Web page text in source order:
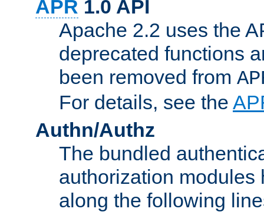
APR 1.0 API
Apache 2.2 uses the
deprecated functions
been removed from
For details, see the
Authn/Authz
The bundled
authorization modules
along the following